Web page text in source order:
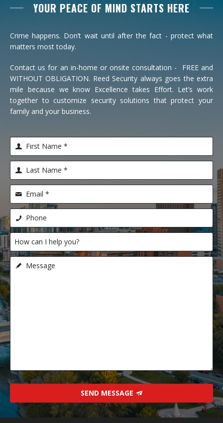
YOUR PEACE OF MIND STARTS HERE
Crime happens. Don’t wait until after the fact - protect what
matters most today.
Contact us for an in-home or onsite consultation - FREE and
WITHOUT OBLIGATION. Reed Security always goes the extra
mile because we know Excellence takes Effort. Let’s work
together to customize security solutions that protect your
family and your business.
SEND MESSAGE